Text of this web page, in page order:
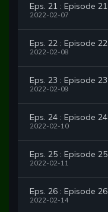
Eps. 21 : Episode 21
2022-02-07
Eps. 22 : Episode 22
2022-02-08
Eps. 23 : Episode 23
2022-02-09
Eps. 24 : Episode 24
2022-02-10
Eps. 25 : Episode 25
2022-02-11
Eps. 26 : Episode 26
2022-02-14